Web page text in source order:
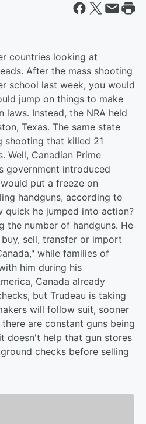
countries looking at
After the mass shooting
school last week, you would
jump on things to make
laws. Instead, the NRA held
Texas. The same state
shooting that killed 21
Well, Canadian Prime
government introduced
put a freeze on
handguns, according to
quick he jumped into action?
the number of handguns. He
sell, transfer or import
while families of
him during his
Canada already
but Trudeau is taking
will follow suit, sooner
are constant guns being
doesn't help that gun stores
checks before selling